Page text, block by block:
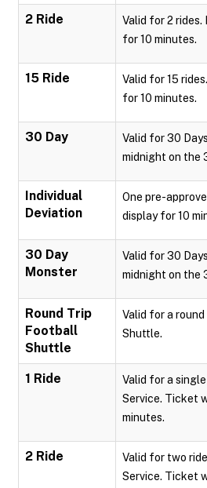
2 Ride
Valid for 2
for 10 minutes.
15 Ride
Valid for 15
for 10 minutes.
30 Day
Valid for 30
midnight on the
Individual
Deviation
One pre-
display for 10
30 Day
Monster
Valid for 30
midnight on the
Round Trip
Football
Shuttle
Valid for a
Shuttle.
1 Ride
Valid for a
Service. Ticket
minutes.
2 Ride
Valid for two
Service. Ticket